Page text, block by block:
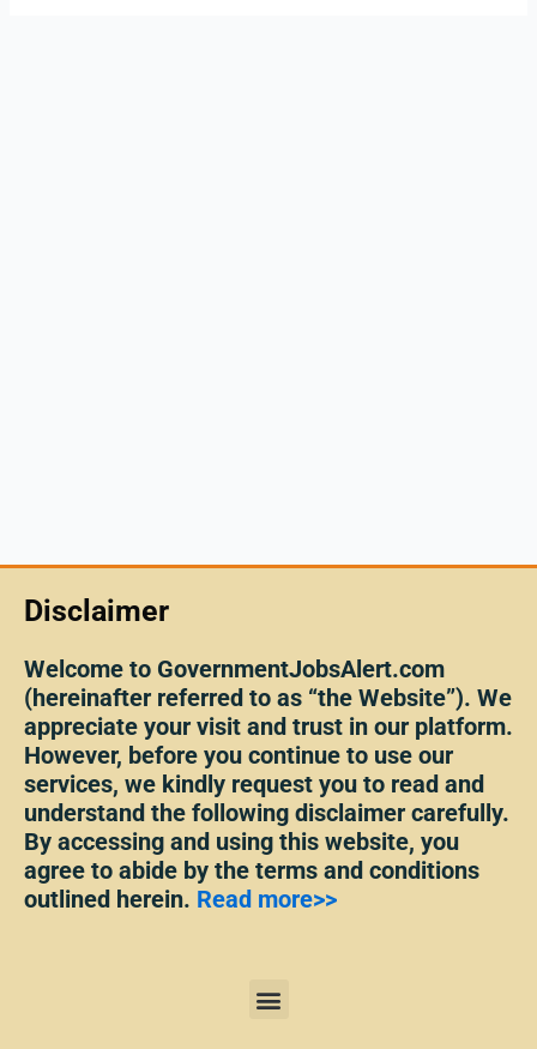
Disclaimer
Welcome to GovernmentJobsAlert.com
(hereinafter referred to as “the Website”). We
appreciate your visit and trust in our platform.
However, before you continue to use our
services, we kindly request you to read and
understand the following disclaimer carefully.
By accessing and using this website, you
agree to abide by the terms and conditions
outlined herein. Read more>>
Menu